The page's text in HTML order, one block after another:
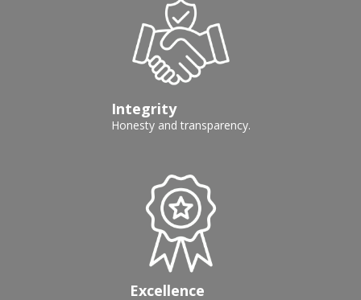
Integrity
Honesty and transparency.
Excellence